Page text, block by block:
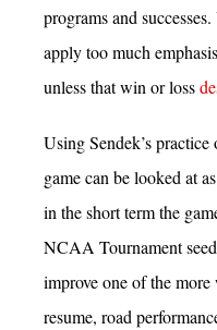
programs and
apply too much
unless that win or loss
Using Sendek’s
game can be looked at
in the short term the
NCAA Tournament
improve one of the more
resume, road